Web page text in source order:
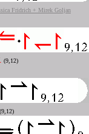
Fridrich + Mirek Goljan
(9,12)
(9,12)